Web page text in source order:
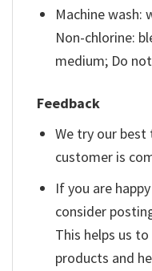
Machine wash:
Non-chlorine:
medium; Do
Feedback
We try our best
customer is
If you are
consider
This helps us
products and